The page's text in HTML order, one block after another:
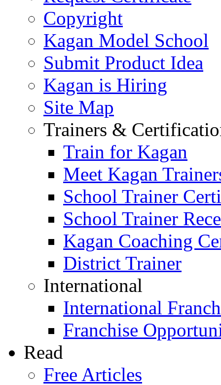
Copyright
Kagan Model School
Submit Product Idea
Kagan is Hiring
Site Map
Trainers &
Train for Kagan
Meet Kagan
School Trainer
School Trainer
Kagan Coaching
District Trainer
International
International
Franchise
Read
Free Articles